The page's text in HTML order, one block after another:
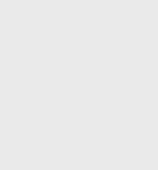
Duplo DFC-10 / DFC-12 /